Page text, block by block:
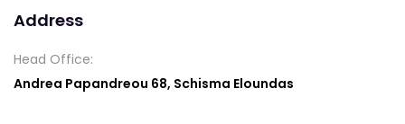
Address
Head Office:
Andrea Papandreou 68, Schisma Eloundas